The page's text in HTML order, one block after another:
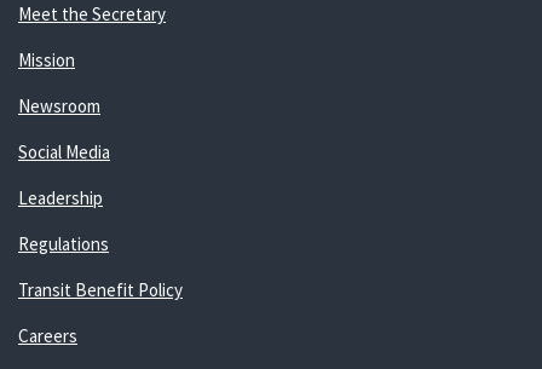
Meet the Secretary
Mission
Newsroom
Social Media
Leadership
Regulations
Transit Benefit Policy
Careers